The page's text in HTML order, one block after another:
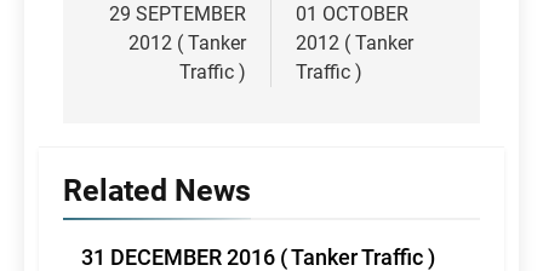
navigation
29 SEPTEMBER
2012 ( Tanker
Traffic )
01 OCTOBER
2012 ( Tanker
Traffic )
Related News
31 DECEMBER 2016 ( Tanker Traffic )